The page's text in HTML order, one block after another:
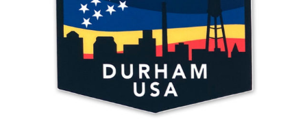
ADD TO CART DETAILS